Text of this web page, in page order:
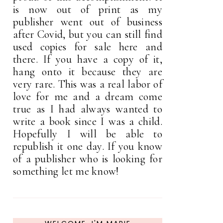
is now out of print as my
publisher went out of business
after Covid, but you can still find
used copies for sale here and
there. If you have a copy of it,
hang onto it because they are
very rare. This was a real labor of
love for me and a dream come
true as I had always wanted to
write a book since I was a child.
Hopefully I will be able to
republish it one day. If you know
of a publisher who is looking for
something let me know!